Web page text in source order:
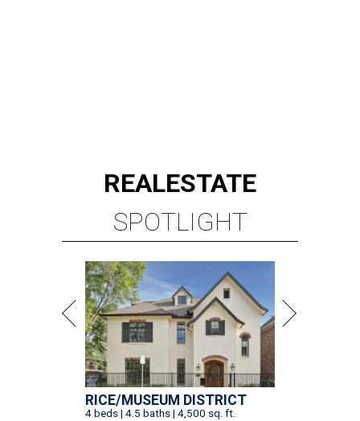
REALESTATE
SPOTLIGHT
RICE/MUSEUM DISTRICT
4 beds | 4.5 baths | 4,500 sq. ft.